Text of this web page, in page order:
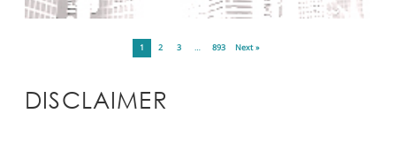
1 2 3 … 893 Next »
DISCLAIMER